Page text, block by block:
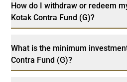
How do I withdraw or redeem
Kotak Contra Fund (G)?
What is the minimum
Contra Fund (G)?